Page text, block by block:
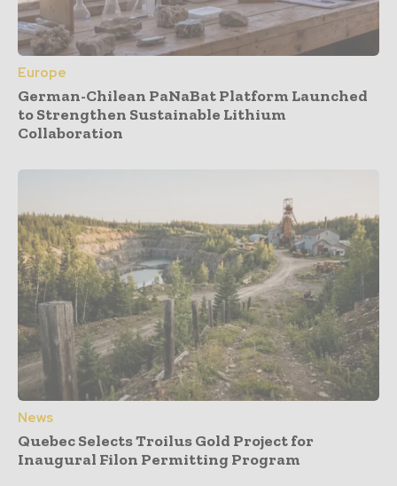
Europe
German-Chilean PaNaBat Platform Launched
to Strengthen Sustainable Lithium
Collaboration
News
Quebec Selects Troilus Gold Project for
Inaugural Filon Permitting Program